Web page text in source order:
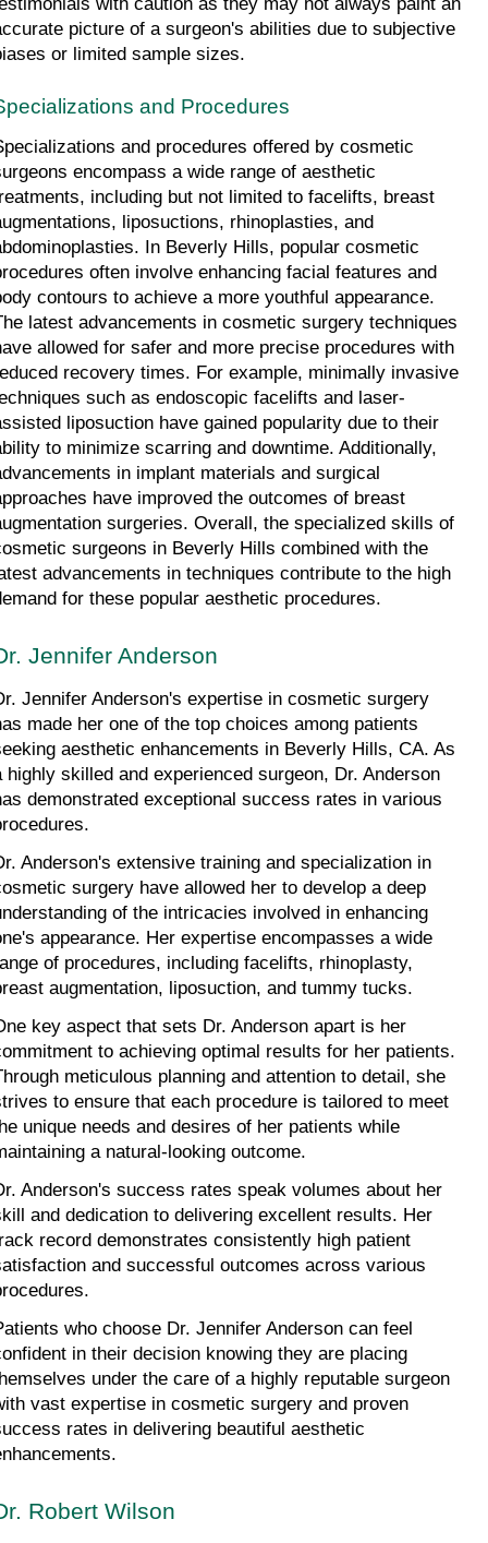
picture of a surgeon's abilities due to subjective
or limited sample sizes.
and Procedures
and procedures offered by cosmetic
encompass a wide range of aesthetic
including but not limited to facelifts, breast
liposuctions, rhinoplasties, and
In Beverly Hills, popular cosmetic
often involve enhancing facial features and
contours to achieve a more youthful appearance.
latest advancements in cosmetic surgery techniques
allowed for safer and more precise procedures with
recovery times. For example, minimally invasive
such as endoscopic facelifts and laser-
liposuction have gained popularity due to their
to minimize scarring and downtime. Additionally,
in implant materials and surgical
have improved the outcomes of breast
surgeries. Overall, the specialized skills of
surgeons in Beverly Hills combined with the
advancements in techniques contribute to the high
for these popular aesthetic procedures.
Jennifer Anderson
Jennifer Anderson's expertise in cosmetic surgery
made her one of the top choices among patients
aesthetic enhancements in Beverly Hills, CA. As
highly skilled and experienced surgeon, Dr. Anderson
demonstrated exceptional success rates in various
Anderson's extensive training and specialization in
surgery have allowed her to develop a deep
of the intricacies involved in enhancing
appearance. Her expertise encompasses a wide
of procedures, including facelifts, rhinoplasty,
augmentation, liposuction, and tummy tucks.
key aspect that sets Dr. Anderson apart is her
to achieving optimal results for her patients.
meticulous planning and attention to detail, she
to ensure that each procedure is tailored to meet
unique needs and desires of her patients while
a natural-looking outcome.
Anderson's success rates speak volumes about her
and dedication to delivering excellent results. Her
record demonstrates consistently high patient
and successful outcomes across various
who choose Dr. Jennifer Anderson can feel
in their decision knowing they are placing
under the care of a highly reputable surgeon
vast expertise in cosmetic surgery and proven
rates in delivering beautiful aesthetic
Robert Wilson